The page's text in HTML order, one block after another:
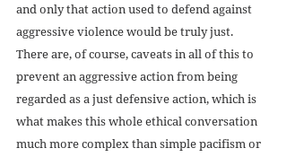
and only that action used to defend against
aggressive violence would be truly just.
There are, of course, caveats in all of this to
prevent an aggressive action from being
regarded as a just defensive action, which is
what makes this whole ethical conversation
much more complex than simple pacifism or